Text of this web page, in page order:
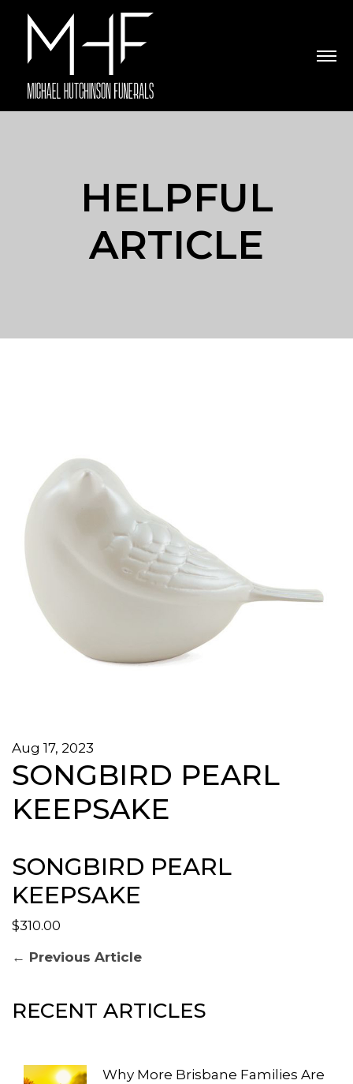
HELPFUL
ARTICLE
Aug 17, 2023
SONGBIRD PEARL
KEEPSAKE
SONGBIRD PEARL
KEEPSAKE
$310.00
POST
Previous
← Previous Article
RECENT ARTICLES
Why More Brisbane Families Are